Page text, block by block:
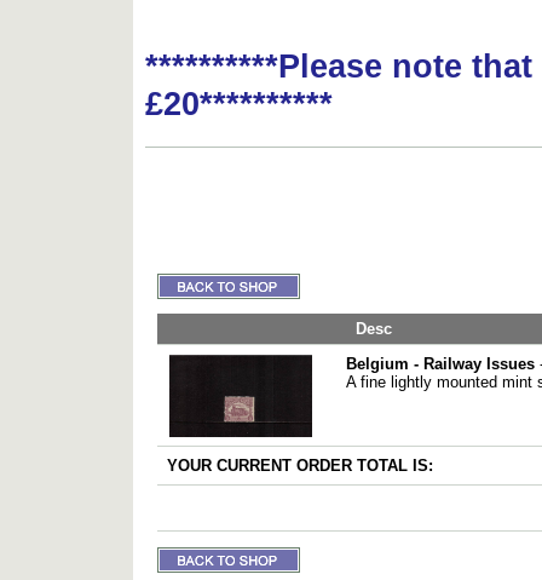
**********Please note
£20**********
Desc
Belgium - Railway Issues
A fine lightly mounted mint
YOUR CURRENT ORDER TOTAL IS: